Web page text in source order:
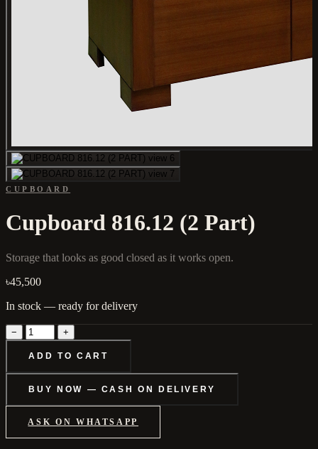
CUPBOARD
Cupboard 816.12 (2 Part)
Storage that looks as good closed as it works open.
৳45,500
In stock — ready for delivery
− +
ADD TO CART
BUY NOW — CASH ON DELIVERY
ASK ON WHATSAPP